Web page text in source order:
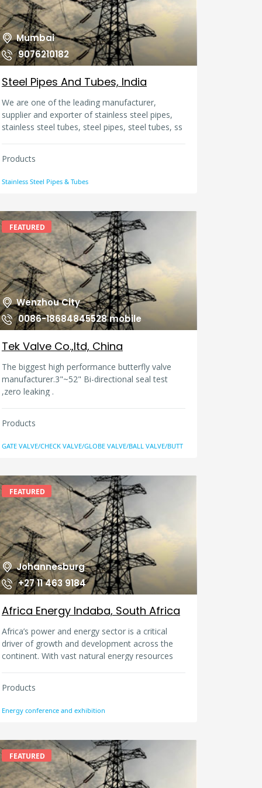
than 70 works and services in various fields. To
achieve our mission and satisfy the needs of
our clients and partners, we employ very
qualified experts and we associate wi
Mumbai
9076210182
Steel Pipes And Tubes, India
We are one of the leading manufacturer,
supplier and exporter of stainless steel pipes,
stainless steel tubes, steel pipes, steel tubes, ss
forged fittings, carbon steel pipe fittings, carbon
Products
Stainless Steel Pipes & Tubes
FEATURED
Wenzhou City
0086-18684845528 mobile
Tek Valve Co.,ltd, China
The biggest high performance butterfly valve
manufacturer.3"~52" Bi-directional seal test
,zero leaking .
Products
GATE VALVE/CHECK VALVE/GLOBE VALVE/BALL VALVE/BUTT
FEATURED
Johannesburg
+27 11 463 9184
Africa Energy Indaba, South Africa
Africa’s power and energy sector is a critical
driver of growth and development across the
continent. With vast natural energy resources
discerning energy investor. Lack of access to
regional governments, energy businesses,
access to millions of people who have don’t
have power. The Africa Energy Indaba is the
continent’s premier energy conference and
exhibition: bringing together leading African and
Products
Energy conference and exhibition
FEATURED